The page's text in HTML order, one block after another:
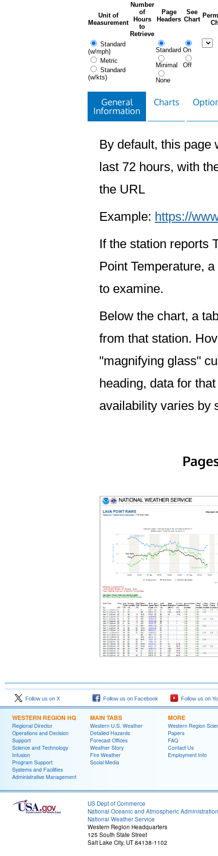
Unit of
Measurement
Number
of
Hours
to
Retrieve
Page
Headers
See
Chart
Standard
(w/mph)
Metric
Standard
(w/kts)
Standard
Minimal
None
On
Off
General
Information
Charts
By default, this page
last 72 hours, with
the URL
Example: https://
If the station reports
Point Temperature,
to examine.
Below the chart, a
from that station.
"magnifying glass"
heading, data for
availability varies by
Follow us on X Follow us on Facebook Follow us on
WESTERN REGION HQ
Regional Director
Operations and Decision
Support
Science and Technology
Infusion
Program Support
Systems and Facilities
Administrative Management
MAIN TABS
Western U.S. Weather
Detailed Hazards
Forecast Offices
Weather Story
Fire Weather
Social Media
MORE
Western Region
Papers
FAQ
Contact Us
Employment Info
US Dept of Commerce
National Oceanic and Atmospheric Administration
National Weather Service
Western Region Headquarters
125 South State Street
Salt Lake City, UT 84138-1102